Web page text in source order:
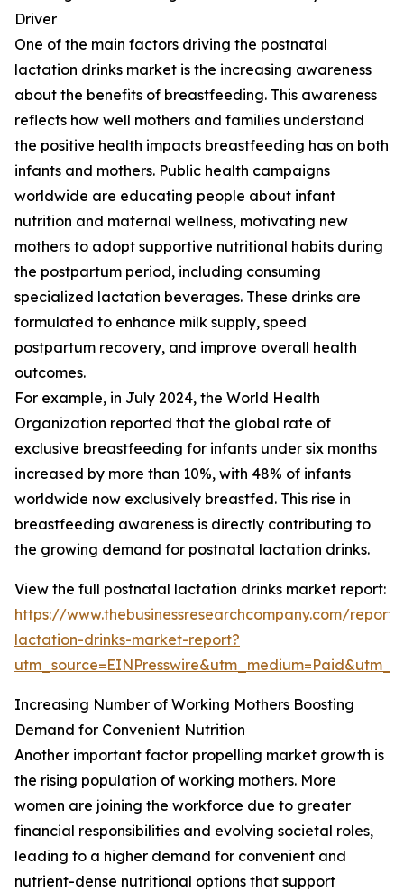
Driver
One of the main factors driving the postnatal
lactation drinks market is the increasing awareness
about the benefits of breastfeeding. This awareness
reflects how well mothers and families understand
the positive health impacts breastfeeding has on both
infants and mothers. Public health campaigns
worldwide are educating people about infant
nutrition and maternal wellness, motivating new
mothers to adopt supportive nutritional habits during
the postpartum period, including consuming
specialized lactation beverages. These drinks are
formulated to enhance milk supply, speed
postpartum recovery, and improve overall health
outcomes.
For example, in July 2024, the World Health
Organization reported that the global rate of
exclusive breastfeeding for infants under six months
increased by more than 10%, with 48% of infants
worldwide now exclusively breastfed. This rise in
breastfeeding awareness is directly contributing to
the growing demand for postnatal lactation drinks.
View the full postnatal lactation drinks market report:
https://www.thebusinessresearchcompany.com/
lactation-drinks-market-report?
Increasing Number of Working Mothers Boosting
Demand for Convenient Nutrition
Another important factor propelling market growth is
the rising population of working mothers. More
women are joining the workforce due to greater
financial responsibilities and evolving societal roles,
leading to a higher demand for convenient and
nutrient-dense nutritional options that support